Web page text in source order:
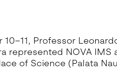
Analytics Lab
Driven Public Policies
10–11, Professor
represented NOVA IMS
of Science (Palata